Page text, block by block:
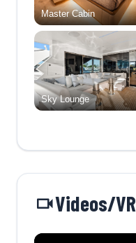
Master Cabin
Sky Lounge
Videos/VR